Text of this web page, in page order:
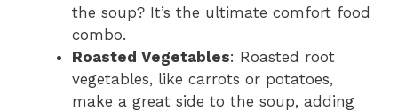
the soup? It’s the ultimate comfort food
combo.
Roasted Vegetables: Roasted root
vegetables, like carrots or potatoes,
make a great side to the soup, adding